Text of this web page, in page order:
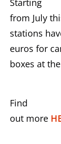
Starting
from July
stations
euros for
boxes at
Find
out more